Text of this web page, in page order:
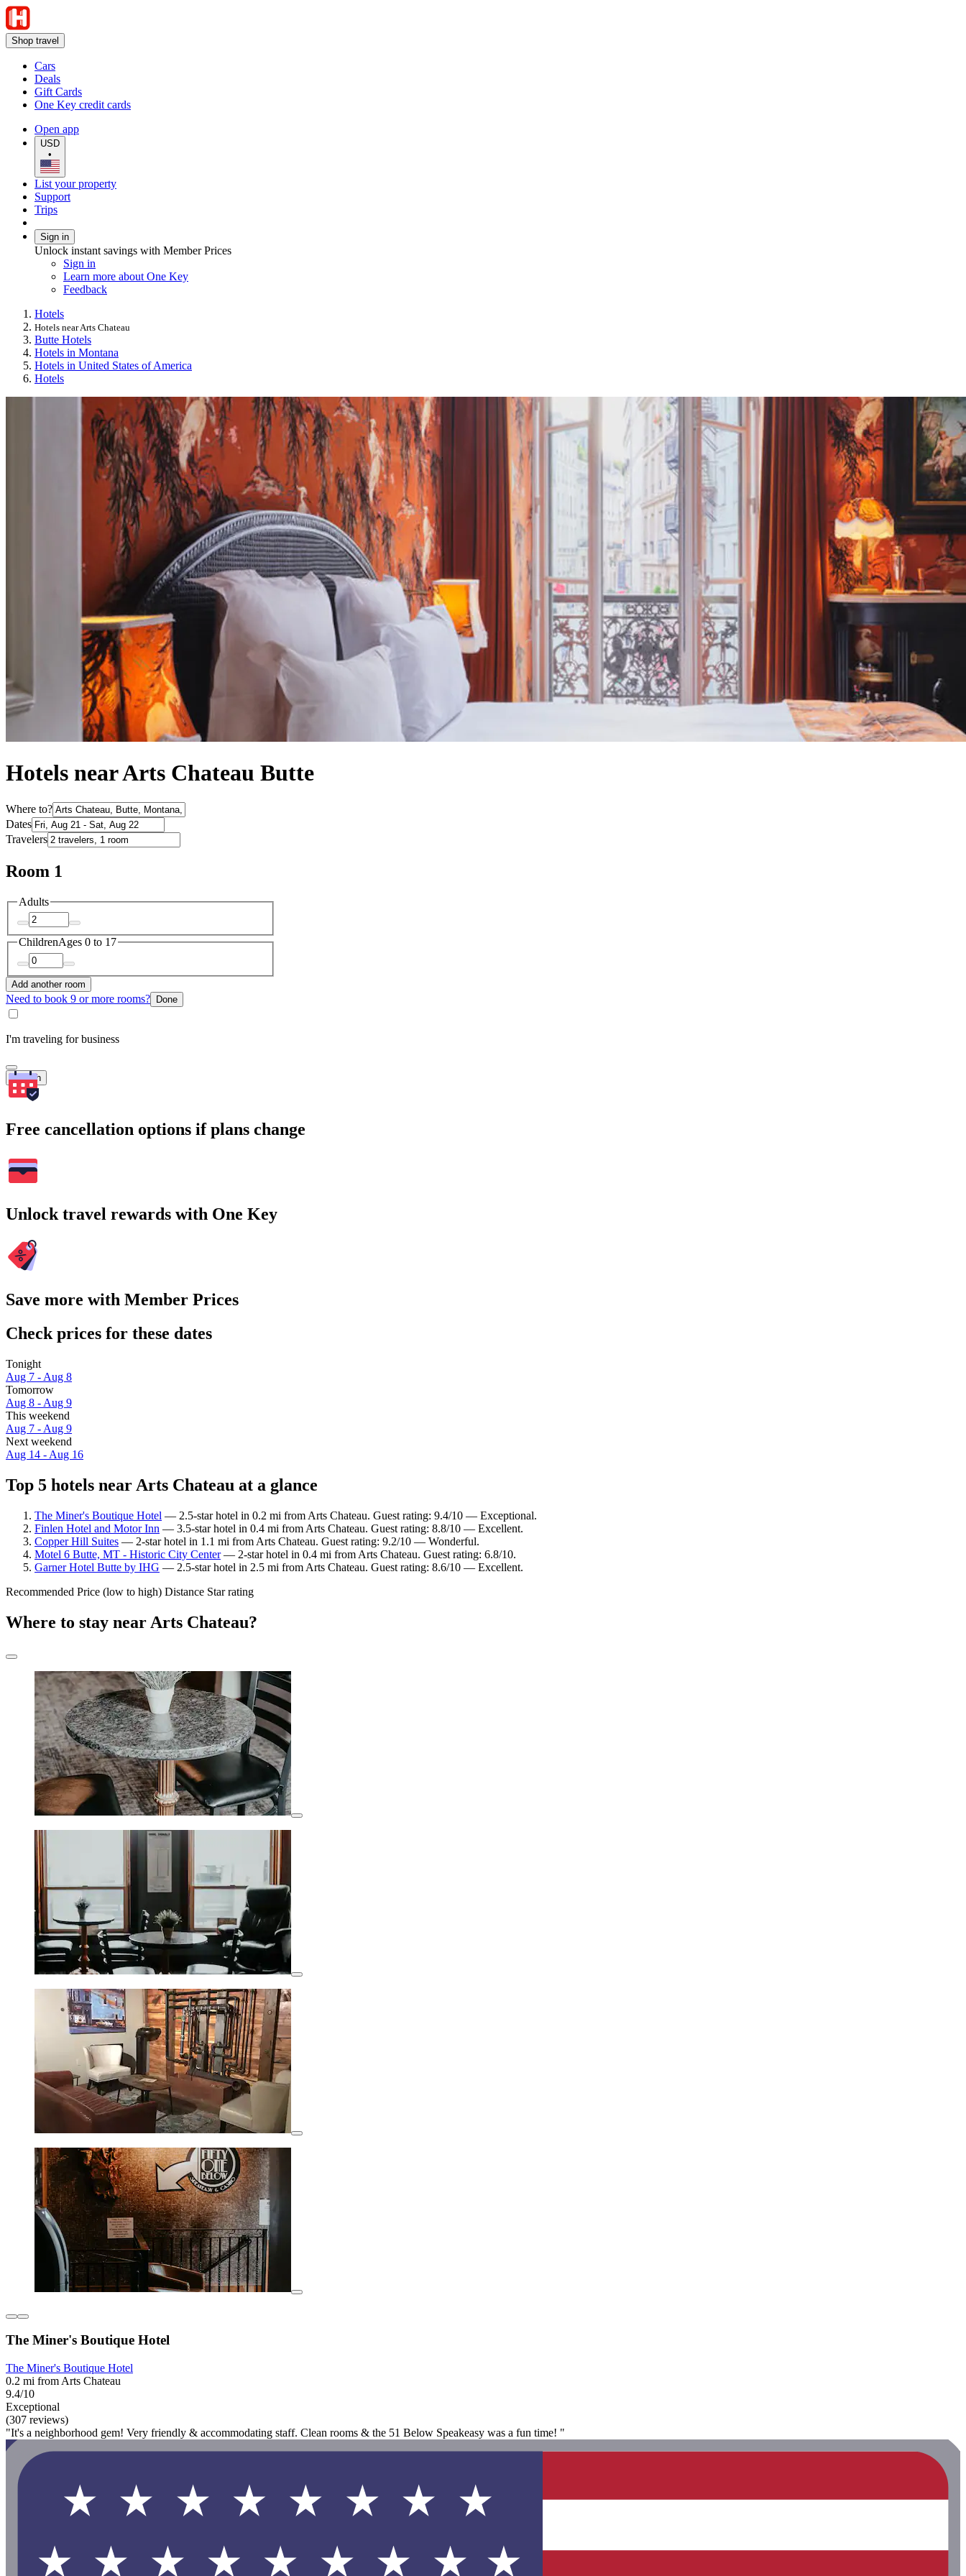
Shop travel
Cars
Deals
Gift Cards
One Key credit cards
Open app
USD
•
List your property
Support
Trips
Sign in
Unlock instant savings with Member Prices
Sign in
Learn more about One Key
Feedback
Hotels
Hotels near Arts Chateau
Butte Hotels
Hotels in Montana
Hotels in United States of America
Hotels
Hotels near Arts Chateau Butte
Where to?
Dates
Travelers
Room 1
Adults
ChildrenAges 0 to 17
Add another room
Need to book 9 or more rooms? Done
I'm traveling for business
Search
Free cancellation options if plans change
Unlock travel rewards with One Key
Save more with Member Prices
Check prices for these dates
Tonight
Aug 7 - Aug 8
Tomorrow
Aug 8 - Aug 9
This weekend
Aug 7 - Aug 9
Next weekend
Aug 14 - Aug 16
Top 5 hotels near Arts Chateau at a glance
The Miner's Boutique Hotel — 2.5-star hotel in 0.2 mi from Arts Chateau. Guest rating: 9.4/10 — Exceptional.
Finlen Hotel and Motor Inn — 3.5-star hotel in 0.4 mi from Arts Chateau. Guest rating: 8.8/10 — Excellent.
Copper Hill Suites — 2-star hotel in 1.1 mi from Arts Chateau. Guest rating: 9.2/10 — Wonderful.
Motel 6 Butte, MT - Historic City Center— 2-star hotel in 0.4 mi from Arts Chateau. Guest rating: 6.8/10.
Garner Hotel Butte by IHG — 2.5-star hotel in 2.5 mi from Arts Chateau. Guest rating: 8.6/10 — Excellent.
Recommended Price (low to high) Distance Star rating
Where to stay near Arts Chateau?
The Miner's Boutique Hotel
The Miner's Boutique Hotel
0.2 mi from Arts Chateau
9.4/10
Exceptional
(307 reviews)
"It's a neighborhood gem! Very friendly & accommodating staff. Clean rooms & the 51 Below Speakeasy was a fun time! "